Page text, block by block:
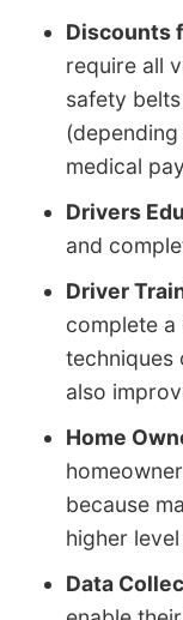
Discounts
require all
safety
medical
Drivers
and
Driver
complete a
techniques
also
Home
because
higher
Data